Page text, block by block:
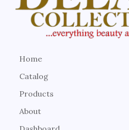
Home
Catalog
Products
About